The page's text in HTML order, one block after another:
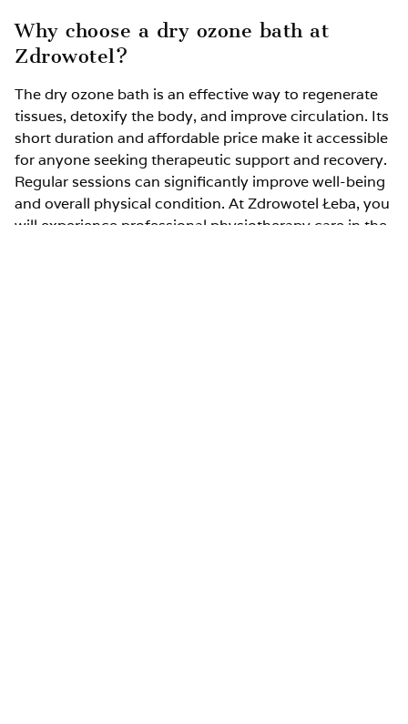
Why choose a dry ozone bath at
Zdrowotel?
The dry ozone bath is an effective way to regenerate
tissues, detoxify the body, and improve circulation. Its
short duration and affordable price make it accessible
for anyone seeking therapeutic support and recovery.
Regular sessions can significantly improve well-being
and overall physical condition. At Zdrowotel Łeba, you
will experience professional physiotherapy care in the